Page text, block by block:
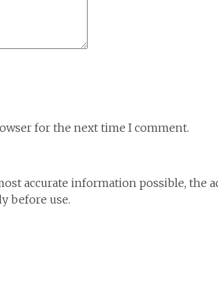
for the next time I comment.
accurate information possible, the
before use.